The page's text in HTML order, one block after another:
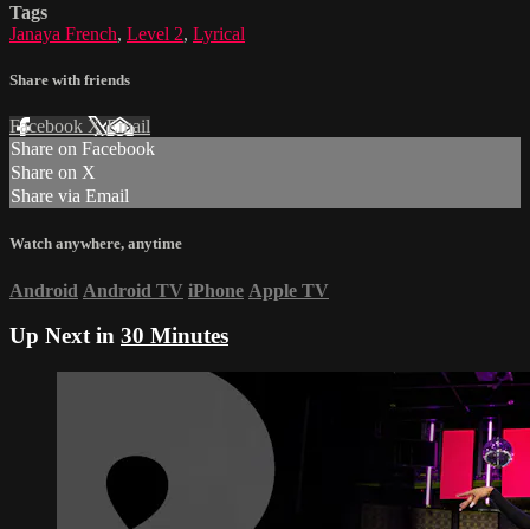
Tags
Janaya French, Level 2, Lyrical
Share with friends
Facebook XEmail
Share on Facebook
Share on X
Share via Email
Watch anywhere, anytime
Android Android TV iPhone Apple TV
Up Next in 30 Minutes